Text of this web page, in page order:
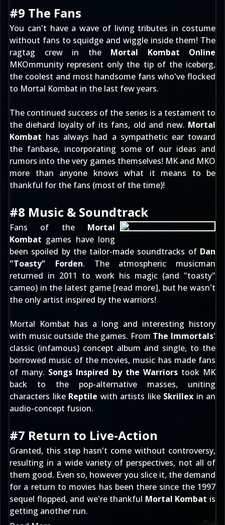
#9 The Fans
You can't have a wave of living tributes in costume
without fans to squidge and wiggle inside them! The
ragtag crew in the Mortal Kombat Online
MKOmmunity represent only the tip of the iceberg,
the coolest and most handsome fans who've flocked
to Mortal Kombat in the last few years.
The continued success of the series is a testament to
the diehard loyalty of its fans, old and new. Mortal
Kombat has always had a sympathetic ear toward
the fanbase, incorporating some of our ideas and
rumors into the very games themselves! MK and MKO
more than anyone knows what it means to be
thankful for the fans (most of the time)!
#8 Music & Soundtrack
Fans of the Mortal
Kombat games have long
been spoiled by the tailor-made soundtracks of Dan
"Toasty" Forden. The atmospheric musicman
returned in 2011 to work his magic (and "toasty"
cameo) in the latest game [read more], but he wasn't
the only artist inspired by the warriors!
Mortal Kombat has a long and interesting history
with music outside the games. From The Immortals'
classic (infamous) concept album and single, to the
borrowed music of the movies, music has made fans
of many. Songs Inspired by the Warriorstook MK
back to the pop-alternative masses, uniting
characters like Reptile with artists like Skrillex in an
audio-concept fusion.
#7 Return to Live-Action
Granted, this step hasn't come without controversy,
resulting in a wide variety of perspectives, not all of
them good. Even so, however you slice it, the demand
for a return to movies has been there since the 1997
sequel flopped, and we're thankful Mortal Kombat is
getting another run.